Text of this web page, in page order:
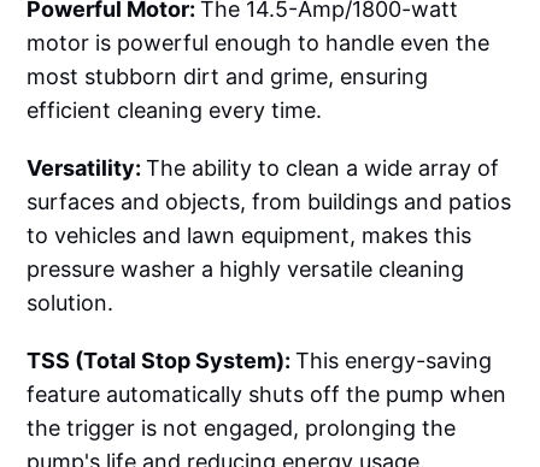
Powerful Motor:The 14.5-Amp/1800-watt
motor is powerful enough to handle even the
most stubborn dirt and grime, ensuring
efficient cleaning every time.
Versatility:The ability to clean a wide array of
surfaces and objects, from buildings and patios
to vehicles and lawn equipment, makes this
pressure washer a highly versatile cleaning
solution.
TSS (Total Stop System):This energy-saving
feature automatically shuts off the pump when
the trigger is not engaged, prolonging the